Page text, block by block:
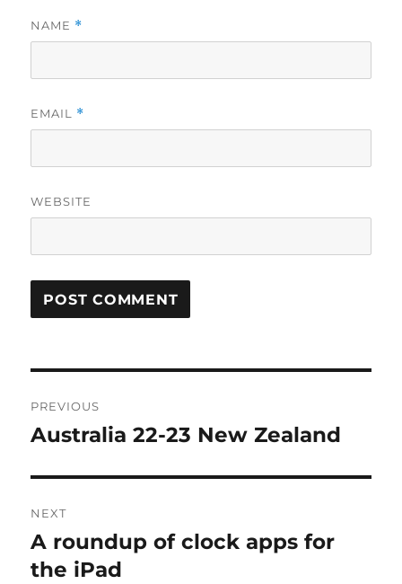
NAME *
EMAIL *
WEBSITE
navigation
PREVIOUS
Previous
Australia 22-23 New Zealand
NEXT
Next
post:
A roundup of clock apps for
the iPad